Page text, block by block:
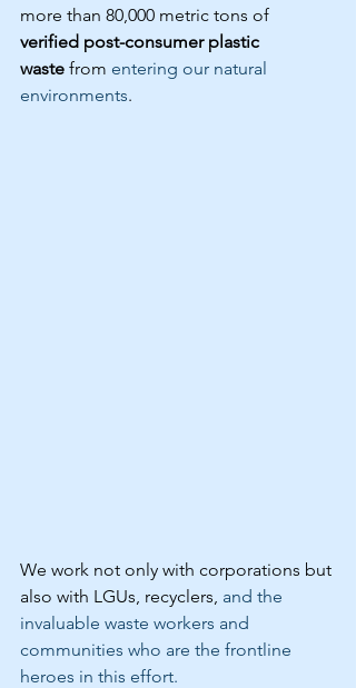
more than 80,000 metric tons of
verified post-consumer plastic
waste from entering our natural
environments.
We work not only with corporations but
also with LGUs, recyclers, and the
invaluable waste workers and
communities who are the frontline
heroes in this effort.